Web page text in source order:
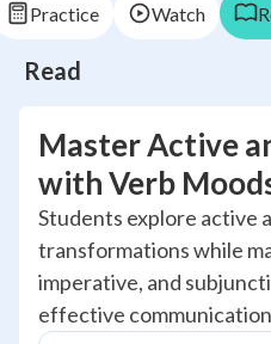
Practice Watch
Read
Master Active
with Verb
Students explore active
transformations while
imperative, and
effective